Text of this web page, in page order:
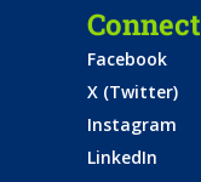
Connect
Facebook
X (Twitter)
Instagram
LinkedIn